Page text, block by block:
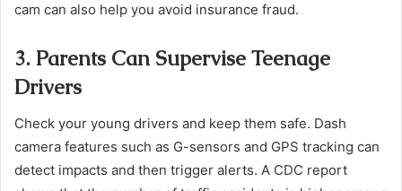
cam can also help you avoid insurance fraud.
3. Parents Can Supervise Teenage
Drivers
Check your young drivers and keep them safe. Dash
camera features such as G-sensors and GPS tracking can
detect impacts and then trigger alerts. A CDC report